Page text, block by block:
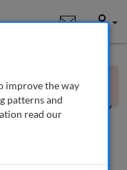
User
former military
Clark,
improve the way
patterns and
read our